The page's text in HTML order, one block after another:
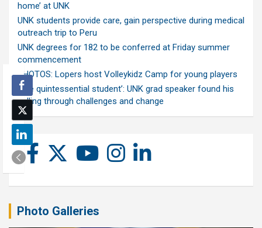
home’ at UNK
UNK students provide care, gain perspective during medical
outreach trip to Peru
UNK degrees for 182 to be conferred at Friday summer
commencement
PHOTOS: Lopers host Volleykidz Camp for young players
‘The quintessential student’: UNK grad speaker found his
calling through challenges and change
Photo Galleries